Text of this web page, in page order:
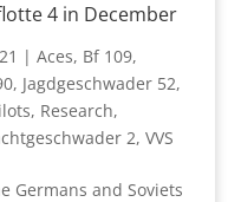
4 in December
| Aces, Bf 109,
, Jagdgeschwader 52,
, Research,
2, VVS
Germans and Soviets